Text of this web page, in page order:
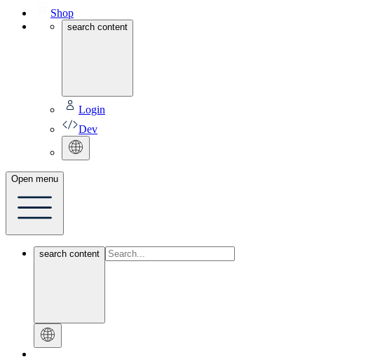
Shop
search content
Login
Dev
Open menu
search content